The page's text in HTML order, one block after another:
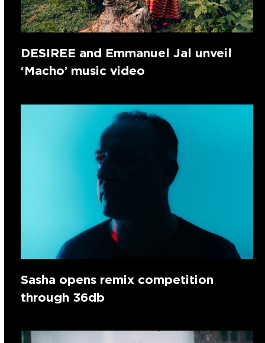
DESIREE and Emmanuel Jal unveil
‘Macho’ music video
Sasha opens remix competition
through 36db